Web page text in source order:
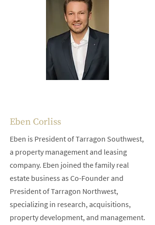
Eben Corliss
Eben is President of Tarragon Southwest,
a property management and leasing
company. Eben joined the family real
estate business as Co-Founder and
President of Tarragon Northwest,
specializing in research, acquisitions,
property development, and management.